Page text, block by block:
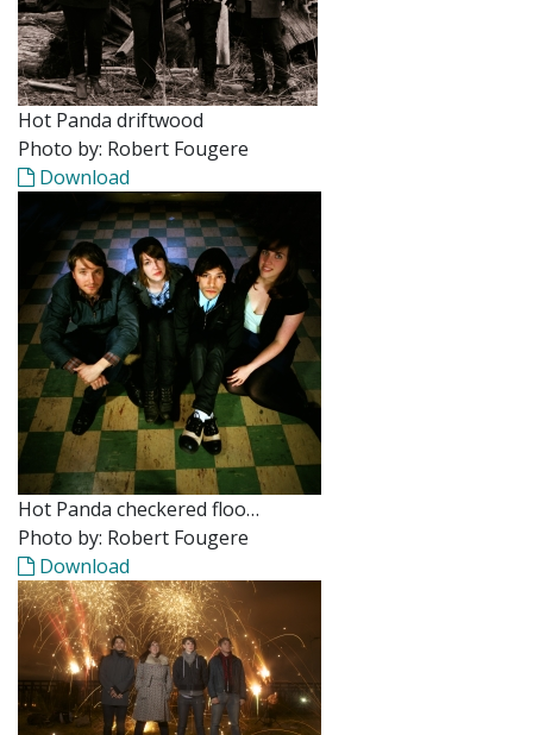
Hot Panda driftwood
Photo by: Robert Fougere
Download
Hot Panda checkered floo…
Photo by: Robert Fougere
Download